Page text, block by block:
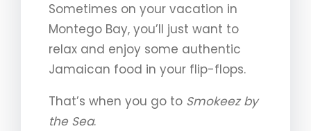
Sometimes on your vacation in
Montego Bay, you’ll just want to
relax and enjoy some authentic
Jamaican food in your flip-flops.
That’s when you go to Smokeezby
the Sea.